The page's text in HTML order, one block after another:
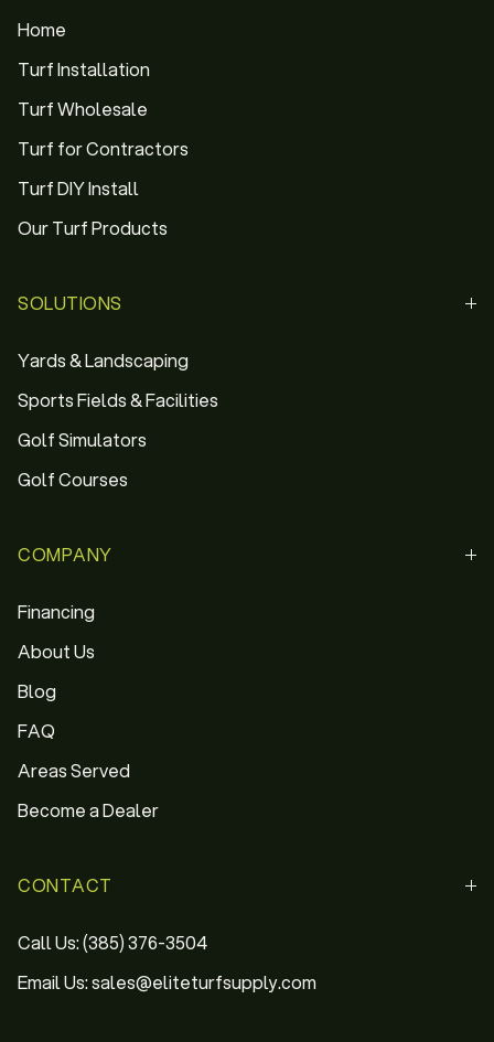
Home
Turf Installation
Turf Wholesale
Turf for Contractors
Turf DIY Install
Our Turf Products
SOLUTIONS
Yards & Landscaping
Sports Fields & Facilities
Golf Simulators
Golf Courses
COMPANY
Financing
About Us
Blog
FAQ
Areas Served
Become a Dealer
CONTACT
Call Us: (385) 376-3504
Email Us: sales@eliteturfsupply.com